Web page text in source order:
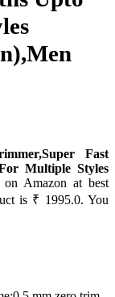
Fast
Multiple Styles
on Amazon at best
is ₹ 1995.0. You